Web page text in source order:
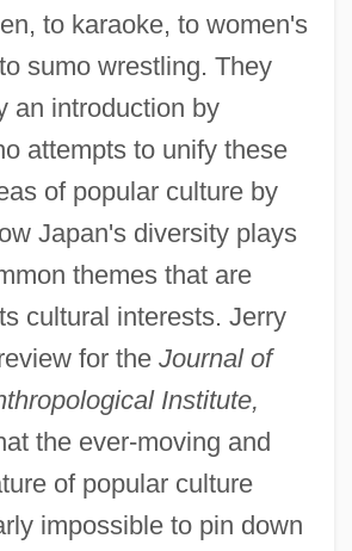
to karaoke, to women's
sumo wrestling. They
an introduction by
attempts to unify these
of popular culture by
Japan's diversity plays
themes that are
cultural interests. Jerry
for the Journal of
Institute,
the ever-moving and
of popular culture
impossible to pin down